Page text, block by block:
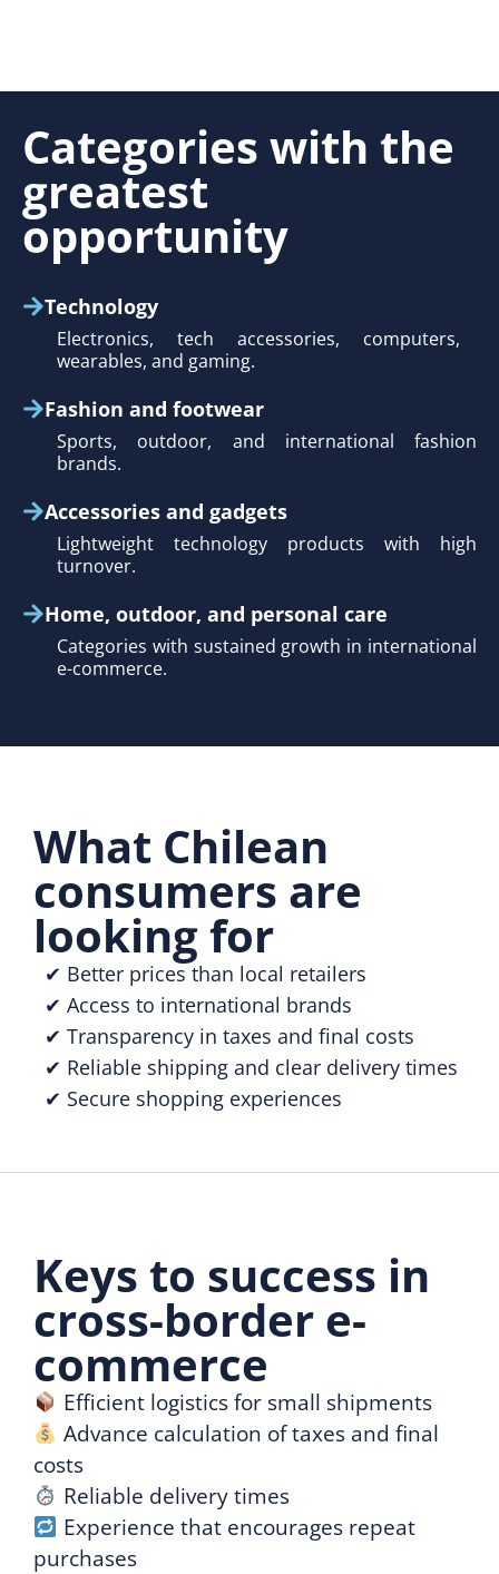
Categories with the
greatest
opportunity
Technology
Electronics, tech accessories, computers,
wearables, and gaming.
Fashion and footwear
Sports, outdoor, and international fashion
brands.
Accessories and gadgets
Lightweight technology products with high
turnover.
Home, outdoor, and personal care
Categories with sustained growth in international
e-commerce.
What Chilean
consumers are
looking for
✔ Better prices than local retailers
✔ Access to international brands
✔ Transparency in taxes and final costs
✔ Reliable shipping and clear delivery times
✔ Secure shopping experiences
Keys to success in
cross-border e-
commerce
Efficient logistics for small shipments
Advance calculation of taxes and final
costs
Reliable delivery times
Experience that encourages repeat
purchases